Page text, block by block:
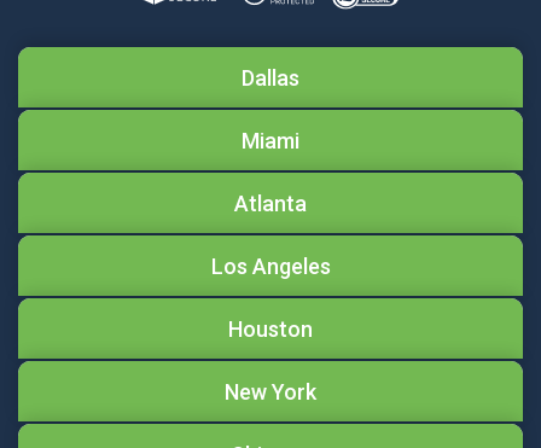
Dallas
Miami
Atlanta
Los Angeles
Houston
New York